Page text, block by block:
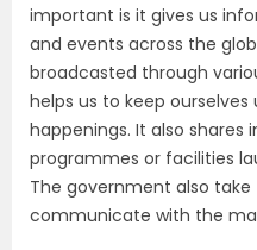
important is it gives us
and events across the
broadcasted through
helps us to keep
happenings. It also
programmes or facilities
The government also
communicate with the